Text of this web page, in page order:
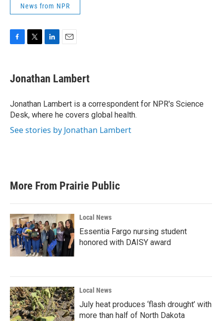
News from NPR
e
b
o
k
t
t
r
k
e
I
n
i
l
Jonathan Lambert
Jonathan Lambert is a correspondent for NPR's Science
Desk, where he covers global health.
See stories by Jonathan Lambert
More From Prairie Public
Local News
Essentia Fargo nursing student
honored with DAISY award
Local News
July heat produces ‘flash drought’ with
more than half of North Dakota